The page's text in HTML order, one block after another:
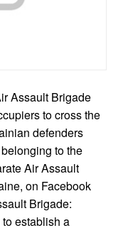
Assault Brigade
to cross the
defenders
to the
Air Assault
on Facebook
Brigade:
establish a